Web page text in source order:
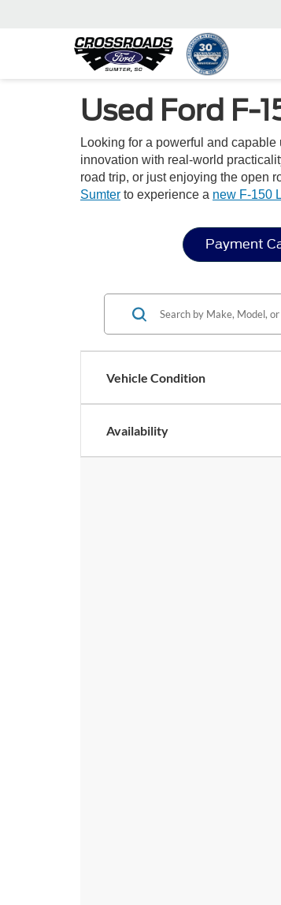
Used Ford F-
Looking for a powerful and
innovation with real-world
road trip, or just enjoying the open
Sumter to experience a new F-150
Payment
Vehicle Condition
Availability